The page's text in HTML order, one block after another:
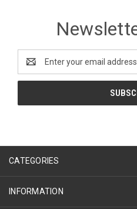
Address
CATEGORIES
INFORMATION